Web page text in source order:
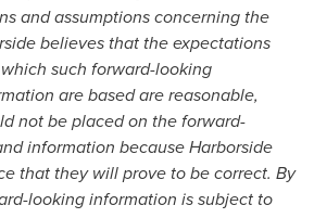
and assumptions concerning the
believes that the expectations
such forward-looking
are based are reasonable,
not be placed on the forward-
information because Harborside
that they will prove to be correct. By
looking information is subject to